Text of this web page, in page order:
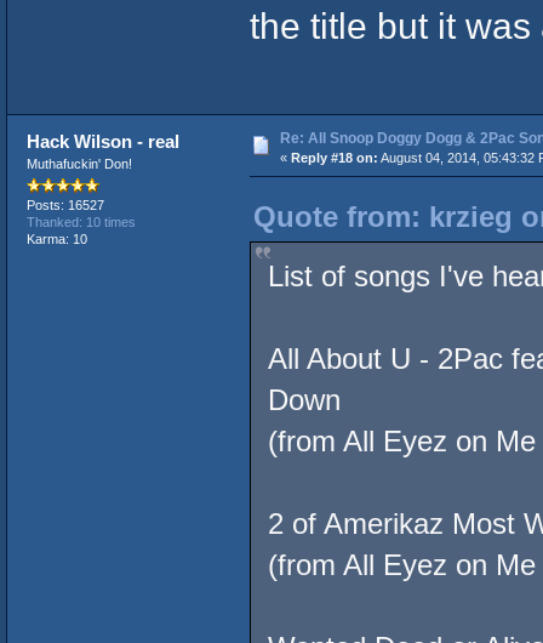
the title but it was
Hack Wilson - real
Muthafuckin' Don!
Posts: 16527
Thanked: 10 times
Karma: 10
Re: All Snoop Doggy Dogg & 2Pac
« Reply #18 on: August 04, 2014, 05:43:32
Quote from: krzieg
List of songs I've
All About U - 2Pac
Down
(from All Eyez on
2 of Amerikaz Most
(from All Eyez on